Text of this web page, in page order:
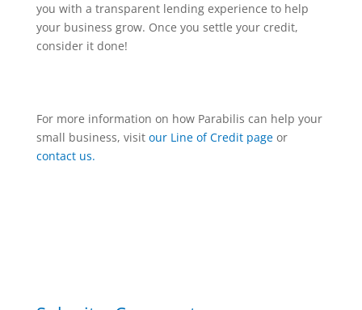
you with a transparent lending experience to help
your business grow. Once you settle your credit,
consider it done!
For more information on how Parabilis can help your
small business, visit our Line of Credit pageor
contact us.